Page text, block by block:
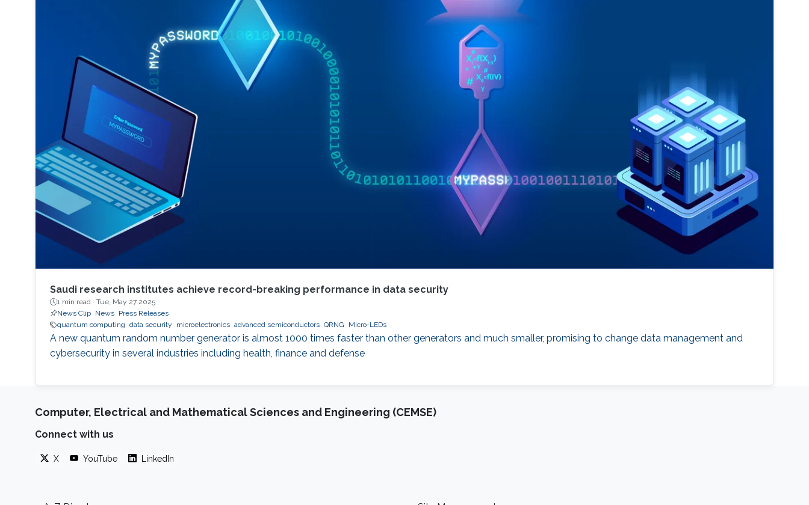
Saudi research institutes achieve record-breaking performance in data security
1 min read · Tue, May 27 2025
News Clip
News
Press Releases
quantum computing data security microelectronics advanced semiconductors QRNG Micro-LEDs
A new quantum random number generator is almost 1000 times faster than other generators and much smaller, promising to change data management and
cybersecurity in several industries including health, finance and defense
Computer, Electrical and Mathematical Sciences and Engineering (CEMSE)
Connect with us
X YouTube LinkedIn